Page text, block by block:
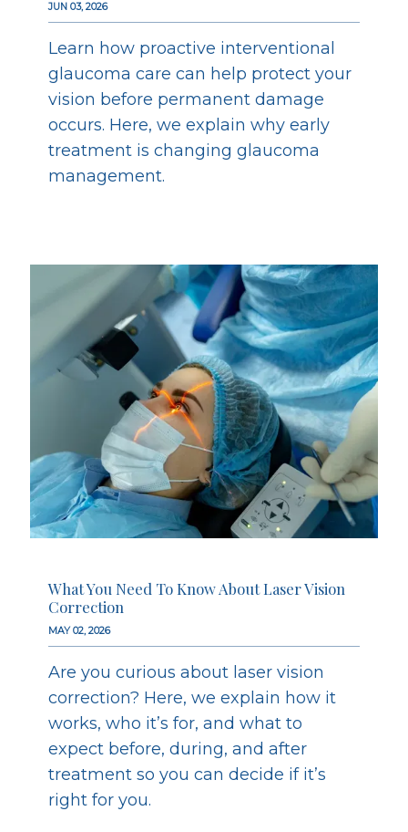
JUN 03, 2026
Learn how proactive interventional
glaucoma care can help protect your
vision before permanent damage
occurs. Here, we explain why early
treatment is changing glaucoma
management.
What You Need To Know About Laser Vision
Correction
MAY 02, 2026
Are you curious about laser vision
correction? Here, we explain how it
works, who it’s for, and what to
expect before, during, and after
treatment so you can decide if it’s
right for you.